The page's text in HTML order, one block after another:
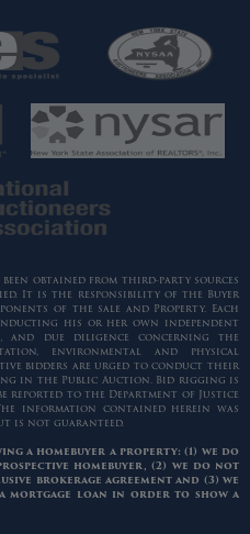
obtained from third-party sources
It is the responsibility of the Buyer
of the sale and Property. Each
his or her own independent
and due diligence concerning the
environmental and physical
bidders are urged to conduct their
in the Public Auction. Bid rigging is
reported to the Department of Justice
information contained herein was
is not guaranteed.
a homebuyer a property: (1) we do
homebuyer, (2) we do not
brokerage agreement and (3) we
mortgage loan in order to show a